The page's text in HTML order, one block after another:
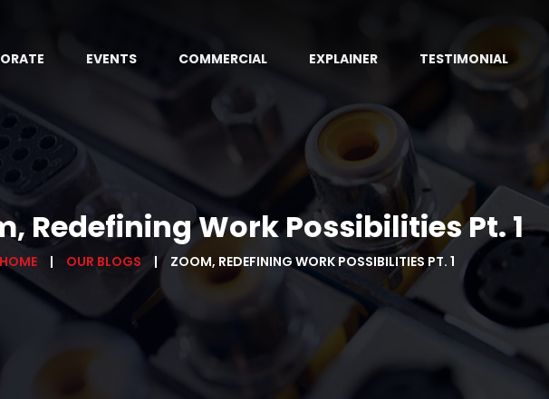
EVENTS COMMERCIAL EXPLAINER TESTIMONIAL
Redefining Work Possibilities Pt. 1
OUR BLOGS ZOOM, REDEFINING WORK POSSIBILITIES PT. 1